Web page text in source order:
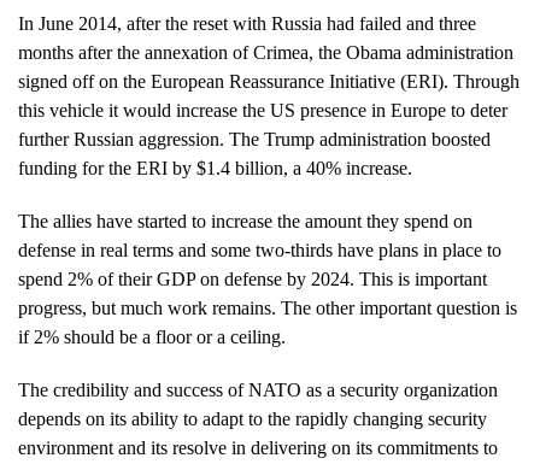
In June 2014, after the reset with Russia had failed and three
months after the annexation of Crimea, the Obama administration
signed off on the European Reassurance Initiative (ERI). Through
this vehicle it would increase the US presence in Europe to deter
further Russian aggression. The Trump administration boosted
funding for the ERI by $1.4 billion, a 40% increase.
The allies have started to increase the amount they spend on
defense in real terms and some two-thirds have plans in place to
spend 2% of their GDP on defense by 2024. This is important
progress, but much work remains. The other important question is
if 2% should be a floor or a ceiling.
The credibility and success of NATO as a security organization
depends on its ability to adapt to the rapidly changing security
environment and its resolve in delivering on its commitments to